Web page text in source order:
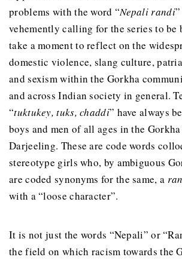
problems with the word “Nepalirandi
vehemently calling for the series to be
take a moment to reflect on the
domestic violence, slang culture,
and sexism within the Gorkha
and across Indian society in general.
“tuktukey, tuks, chaddi” have always
boys and men of all ages in the
Darjeeling. These are code words
stereotype girls who, by ambiguous
are coded synonyms for the same, a
with a “loose character”.
It is not just the words “Nepali” or
the field on which racism towards the